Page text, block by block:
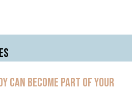
CAN BECOME PART OF YOUR